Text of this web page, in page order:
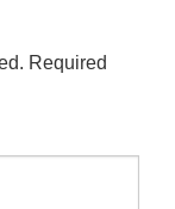
Required